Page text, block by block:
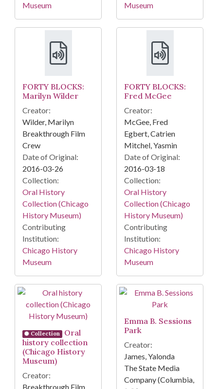
Museum
Museum
FORTY BLOCKS:
Marilyn Wilder
Creator:
Wilder, Marilyn
Breakthrough Film
Crew
Date of Original:
2016-03-26
Collection:
Oral History
Collection (Chicago
History Museum)
Contributing
Institution:
Chicago History
Museum
FORTY BLOCKS:
Fred McGee
Creator:
McGee, Fred
Egbert, Catrien
Mitchel, Yasmin
Date of Original:
2016-03-18
Collection:
Oral History
Collection (Chicago
History Museum)
Contributing
Institution:
Chicago History
Museum
Collection
Oral
history collection
(Chicago History
Museum)
Creator:
Breakthrough Film
Emma B. Sessions
Park
Creator:
James, Yalonda
The State Media
Company (Columbia,